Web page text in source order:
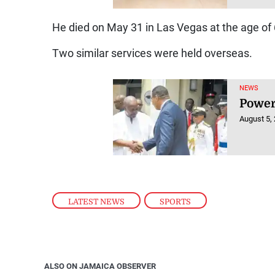
LATEST NEWS , SPORTS
He died on May 31 in Las Vegas at the age of
Two similar services were held overseas.
NEWS
August 5,
ALSO ON JAMAICA OBSERVER